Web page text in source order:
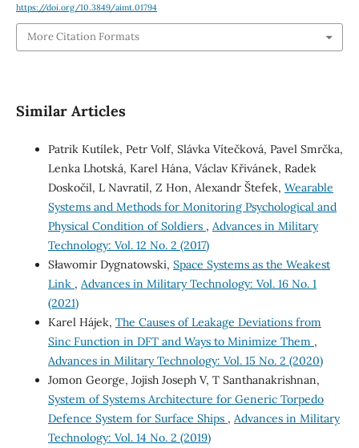
https://doi.org/10.3849/aimt.01794
More Citation Formats
Similar Articles
Patrik Kutílek, Petr Volf, Slávka Vítečková, Pavel Smrčka,
Lenka Lhotská, Karel Hána, Václav Křivánek, Radek
Doskočil, L Navratil, Z Hon, Alexandr Štefek, Wearable
Systems and Methods for Monitoring Psychological and
Physical Condition of Soldiers , Advances in Military
Technology: Vol. 12 No. 2 (2017)
Sławomir Dygnatowski, Space Systems as the Weakest
Link , Advances in Military Technology: Vol. 16 No. 1
(2021)
Karel Hájek, The Causes of Leakage Deviations from
Sinc Function in DFT and Ways to Minimize Them ,
Advances in Military Technology: Vol. 15 No. 2 (2020)
Jomon George, Jojish Joseph V, T Santhanakrishnan,
System of Systems Architecture for Generic Torpedo
Defence System for Surface Ships , Advances in Military
Technology: Vol. 14 No. 2 (2019)